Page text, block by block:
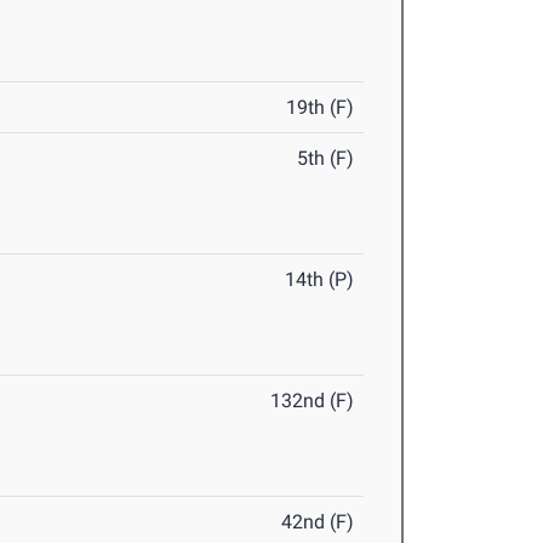
19th (F)
5th (F)
14th (P)
132nd (F)
42nd (F)